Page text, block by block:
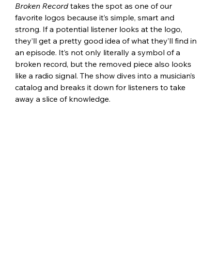
Broken Record takes the spot as one of our
favorite logos because it’s simple, smart and
strong. If a potential listener looks at the logo,
they’ll get a pretty good idea of what they’ll find in
an episode. It’s not only literally a symbol of a
broken record, but the removed piece also looks
like a radio signal. The show dives into a musician’s
catalog and breaks it down for listeners to take
away a slice of knowledge.